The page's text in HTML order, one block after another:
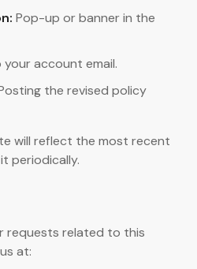
Pop-up or banner in the
your account email.
the revised policy
will reflect the most recent
periodically.
requests related to this
at: